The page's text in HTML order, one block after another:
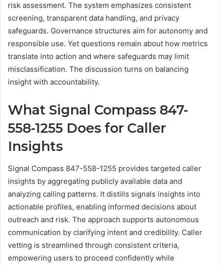
risk assessment. The system emphasizes consistent
screening, transparent data handling, and privacy
safeguards. Governance structures aim for autonomy and
responsible use. Yet questions remain about how metrics
translate into action and where safeguards may limit
misclassification. The discussion turns on balancing
insight with accountability.
What Signal Compass 847-
558-1255 Does for Caller
Insights
Signal Compass 847-558-1255 provides targeted caller
insights by aggregating publicly available data and
analyzing calling patterns. It distills signals insights into
actionable profiles, enabling informed decisions about
outreach and risk. The approach supports autonomous
communication by clarifying intent and credibility. Caller
vetting is streamlined through consistent criteria,
empowering users to proceed confidently while